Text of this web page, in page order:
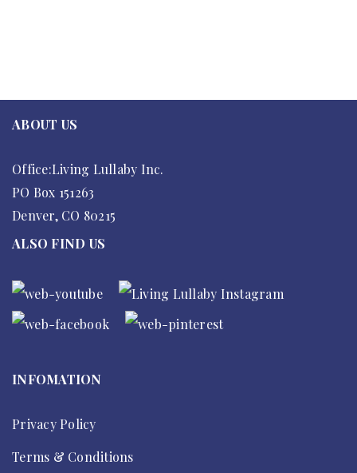
ABOUT US
Office:Living Lullaby Inc.
PO Box 151263
Denver, CO 80215
ALSO FIND US
INFOMATION
Privacy Policy
Terms & Conditions